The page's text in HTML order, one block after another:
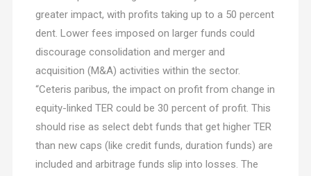
greater impact, with profits taking up to a 50 percent
dent. Lower fees imposed on larger funds could
discourage consolidation and merger and
acquisition (M&A) activities within the sector.
“Ceteris paribus, the impact on profit from change in
equity-linked TER could be 30 percent of profit. This
should rise as select debt funds that get higher TER
than new caps (like credit funds, duration funds) are
included and arbitrage funds slip into losses. The